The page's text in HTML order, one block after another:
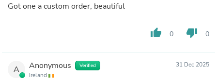
Got one a custom order, beautiful
thumb_up 0 thumb_down 0
A Anonymous Verified
Ireland
31 Dec 2025